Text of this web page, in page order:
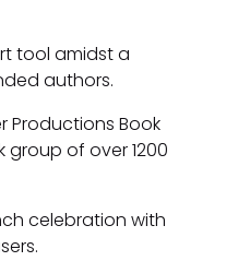
tool amidst a
authors.
Productions Book
group of over 1200
celebration with